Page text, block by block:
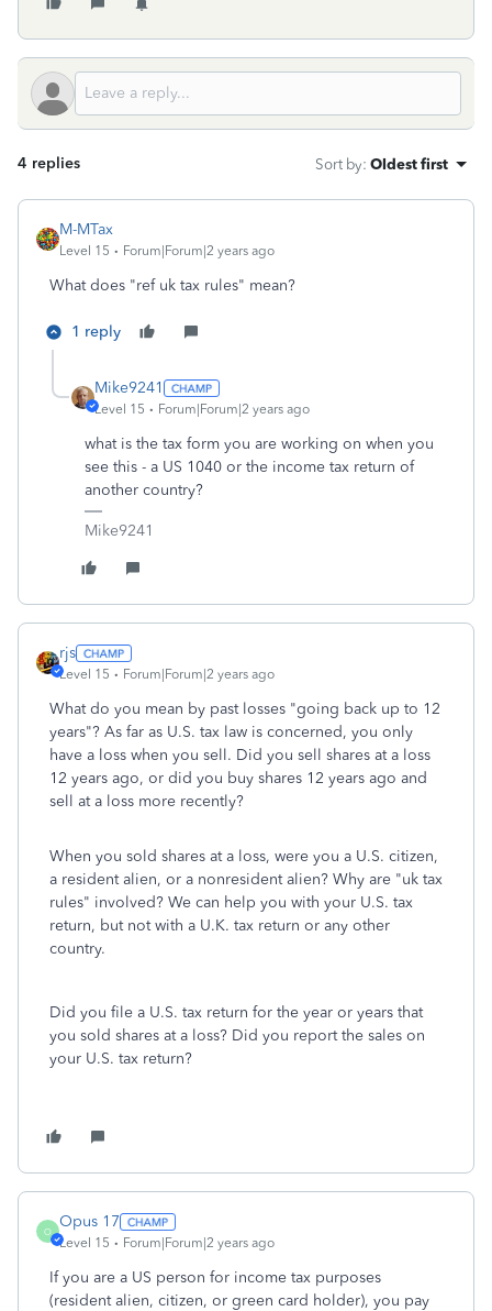
4 replies Sort by: Oldest first
M-MTax
Level 15 Forum|Forum|2 years ago
What does "ref uk tax rules" mean?
1 reply
Mike9241
Level 15 Forum|Forum|2 years ago
what is the tax form you are working on when you
see this - a US 1040 or the income tax return of
another country?
Mike9241
rjs
Level 15 Forum|Forum|2 years ago
What do you mean by past losses "going back up to 12
years"? As far as U.S. tax law is concerned, you only
have a loss when you sell. Did you sell shares at a loss
12 years ago, or did you buy shares 12 years ago and
sell at a loss more recently?
When you sold shares at a loss, were you a U.S. citizen,
a resident alien, or a nonresident alien? Why are "uk tax
rules" involved? We can help you with your U.S. tax
return, but not with a U.K. tax return or any other
country.
Did you file a U.S. tax return for the year or years that
you sold shares at a loss? Did you report the sales on
your U.S. tax return?
O
Opus 17
Level 15 Forum|Forum|2 years ago
If you are a US person for income tax purposes
(resident alien, citizen, or green card holder), you pay